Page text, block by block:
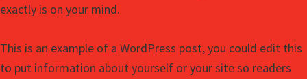
exactly is on your mind.
This is an example of a WordPress post, you could edit this
to put information about yourself or your site so readers